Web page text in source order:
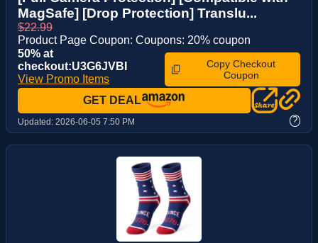
MagSafe] [Drop Protection] Translu...
$22.99
Product Page Coupon: Coupons: 20% coupon
50% at
checkout:U3G6JVBI
View Promo Items
Copy Checkout
Coupon
GET DEAL
Updated: 2026-06-05 7:50 PM ?